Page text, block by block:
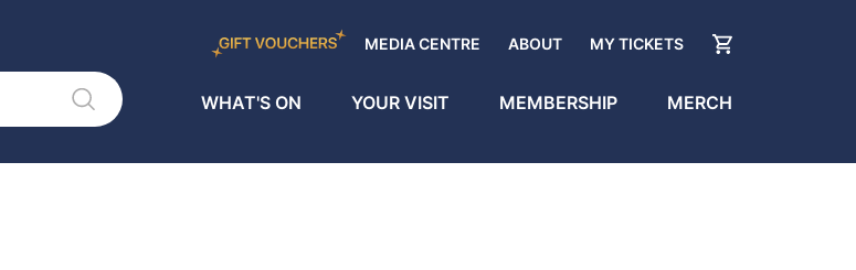
MEDIA CENTRE ABOUT MY TICKETS
WHAT'S ON YOUR VISIT MEMBERSHIP MERCH